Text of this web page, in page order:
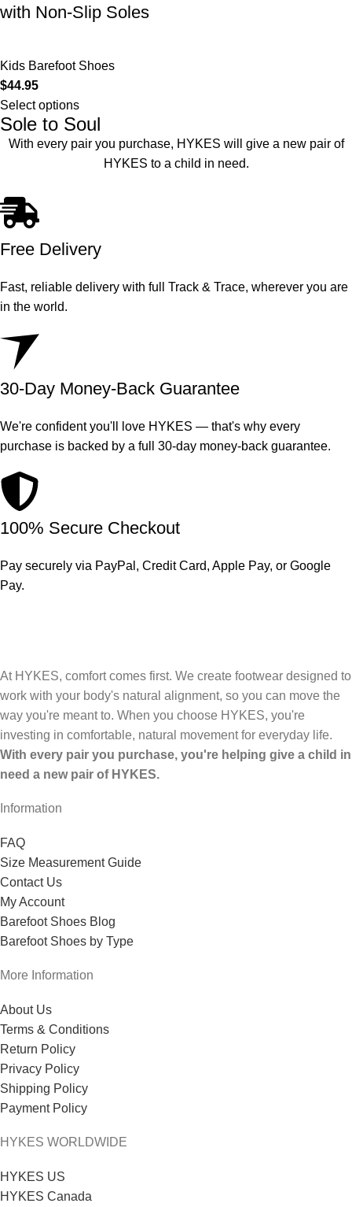
with Non-Slip Soles
Kids Barefoot Shoes
$44.95
Select options
Sole to Soul
With every pair you purchase, HYKES will give a new pair of
HYKES to a child in need.
Free Delivery
Fast, reliable delivery with full Track & Trace, wherever you are
in the world.
30-Day Money-Back Guarantee
We're confident you'll love HYKES — that's why every
purchase is backed by a full 30-day money-back guarantee.
100% Secure Checkout
Pay securely via PayPal, Credit Card, Apple Pay, or Google
Pay.
At HYKES, comfort comes first. We create footwear designed to
work with your body's natural alignment, so you can move the
way you're meant to. When you choose HYKES, you're
investing in comfortable, natural movement for everyday life.
With every pair you purchase, you're helping give a child in
need a new pair of HYKES.
Information
FAQ
Size Measurement Guide
Contact Us
My Account
Barefoot Shoes Blog
Barefoot Shoes by Type
More Information
About Us
Terms & Conditions
Return Policy
Privacy Policy
Shipping Policy
Payment Policy
HYKES WORLDWIDE
HYKES US
HYKES Canada